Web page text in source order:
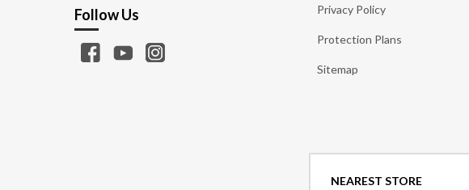
Privacy Policy
Protection Plans
Sitemap
Follow Us
NEAREST STORE